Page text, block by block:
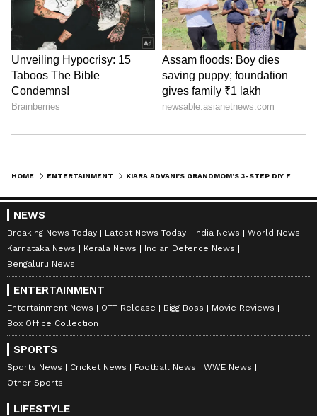
App Storefor nonstop entertainment buzz
anytime, anywhere.
ABOUT THE AUTHOR
ST
Shreya Tinkhede
With over seven years of experience covering cinema,
delivered through honest, crisp reportage.
Published :Jun 26 2026, 02:21 PM IST
Follow Us
HOME ENTERTAINMENT KIARA ADVANI’S GRANDMOM’S 3-STEP DIY FACE MASK IS THE ULTIMATE SKIN DETOX FOR NEW MOMS
NEWS
Breaking News Today Latest News Today India News
World News
Karnataka News
Kerala News
Indian Defence News
Bengaluru News
ENTERTAINMENT
Entertainment News OTT Release Bigg Boss
Movie Reviews
Box Office Collection
SPORTS
Sports News Cricket News Football News
WWE News
Other Sports
LIFESTYLE